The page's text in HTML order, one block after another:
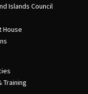
Islands Council
House
Training